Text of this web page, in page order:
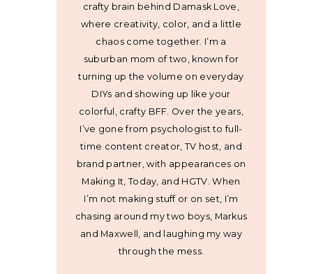
crafty brain behind Damask Love,
where creativity, color, and a little
chaos come together. I’m a
suburban mom of two, known for
turning up the volume on everyday
DIYs and showing up like your
colorful, crafty BFF. Over the years,
I’ve gone from psychologist to full-
time content creator, TV host, and
brand partner, with appearances on
Making It, Today, and HGTV. When
I’m not making stuff or on set, I’m
chasing around my two boys, Markus
and Maxwell, and laughing my way
through the mess.